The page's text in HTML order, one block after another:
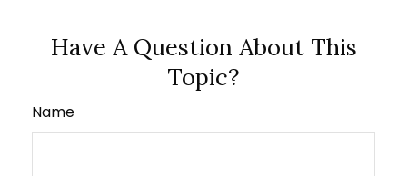
Have A Question About This
Topic?
Name